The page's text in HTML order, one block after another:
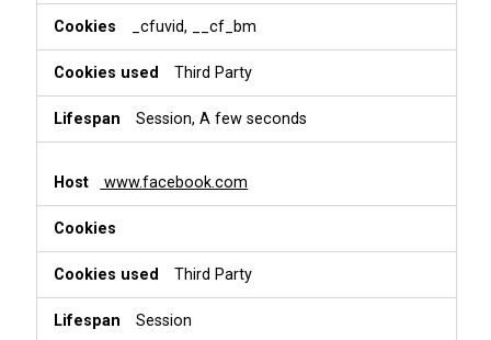
_cfuvid, __cf_bm
Third Party
Session, A few seconds
www.facebook.com
Third Party
Session